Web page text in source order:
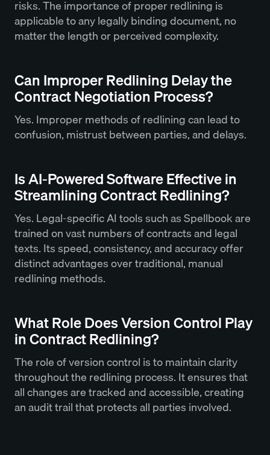
risks. The importance of proper redlining is
applicable to any legally binding document, no
matter the length or perceived complexity.
Can Improper Redlining Delay the
Contract Negotiation Process?
Yes. Improper methods of redlining can lead to
confusion, mistrust between parties, and delays.
Is AI-Powered Software Effective in
Streamlining Contract Redlining?
Yes. Legal-specific AI tools such as Spellbook are
trained on vast numbers of contracts and legal
texts. Its speed, consistency, and accuracy offer
distinct advantages over traditional, manual
redlining methods.
What Role Does Version Control Play
in Contract Redlining?
The role of version control is to maintain clarity
throughout the redlining process. It ensures that
all changes are tracked and accessible, creating
an audit trail that protects all parties involved.